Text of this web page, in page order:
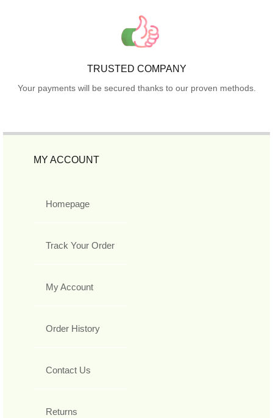
TRUSTED COMPANY
Your payments will be secured thanks to our proven methods.
MY ACCOUNT
Homepage
Track Your Order
My Account
Order History
Contact Us
Returns